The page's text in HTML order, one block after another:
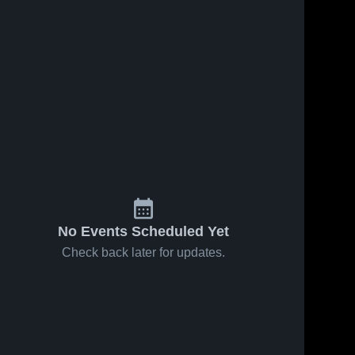
No Events Scheduled Yet
Check back later for updates.